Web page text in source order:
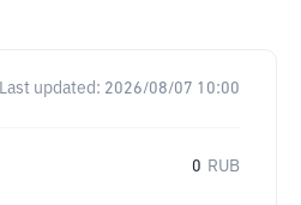
Last updated: 2026/08/07 10:00
0 RUB